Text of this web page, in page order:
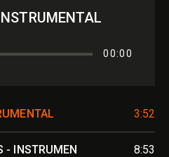
00:00
3:52
- INSTRUMEN 8:53